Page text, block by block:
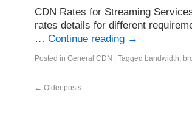
CDN Rates for Streaming
rates details for different
… Continue reading →
Posted in General CDN Tagged bandwidth,
← Older posts